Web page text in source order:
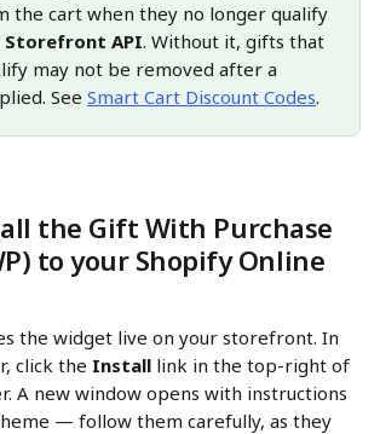
the cart when they no longer qualify
Storefront API. Without it, gifts that
may not be removed after a
See Smart Cart Discount Codes.
the Gift With Purchase
to your Shopify Online
the widget live on your storefront. In
click the Install link in the top-right of
A new window opens with instructions
— follow them carefully, as they